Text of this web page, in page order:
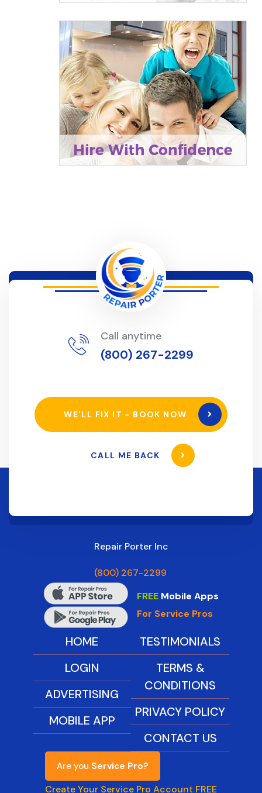
Call anytime
(800) 267-2299
WE’LL FIX IT - BOOK NOW
CALL ME BACK
Repair Porter Inc
(800) 267-2299
FREEMobile Apps
For Service Pros
HOME
LOGIN
ADVERTISING
MOBILE APP
TESTIMONIALS
TERMS &
CONDITIONS
PRIVACY POLICY
CONTACT US
Are you Service Pro?
Create Your Service Pro Account FREE